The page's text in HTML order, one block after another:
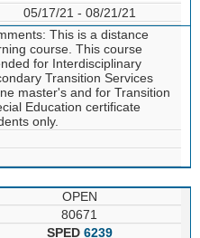
05/17/21 - 08/21/21
This is a distance
course. This course
for Interdisciplinary
Transition Services
master's and for Transition
Education certificate
only.
OPEN
80671
SPED 6239